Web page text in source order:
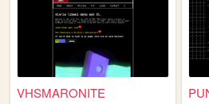
VHSMARONITE